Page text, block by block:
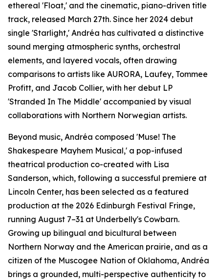
ethereal 'Float,' and the cinematic, piano-driven title
track, released March 27th. Since her 2024 debut
single 'Starlight,' Andréa has cultivated a distinctive
sound merging atmospheric synths, orchestral
elements, and layered vocals, often drawing
comparisons to artists like AURORA, Laufey, Tommee
Profitt, and Jacob Collier, with her debut LP
'Stranded In The Middle' accompanied by visual
collaborations with Northern Norwegian artists.
Beyond music, Andréa composed 'Muse! The
Shakespeare Mayhem Musical,' a pop-infused
theatrical production co-created with Lisa
Sanderson, which, following a successful premiere at
Lincoln Center, has been selected as a featured
production at the 2026 Edinburgh Festival Fringe,
running August 7–31 at Underbelly's Cowbarn.
Growing up bilingual and bicultural between
Northern Norway and the American prairie, and as a
citizen of the Muscogee Nation of Oklahoma, Andréa
brings a grounded, multi-perspective authenticity to